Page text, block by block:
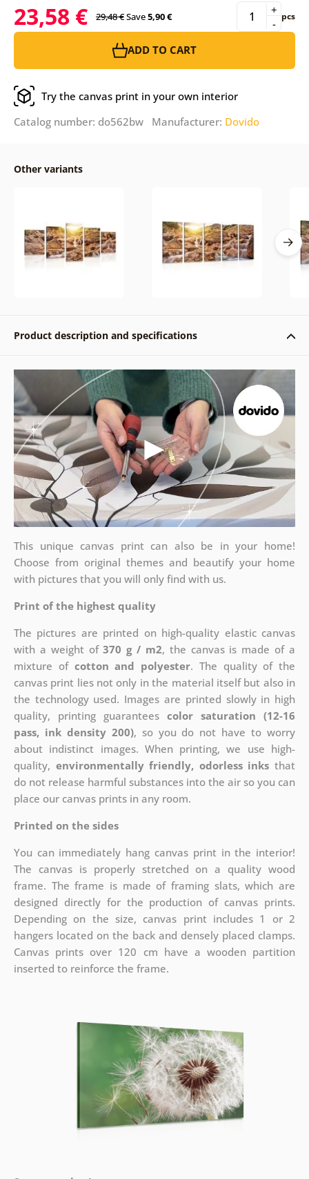
23,58 € 29,48 €Save5,90 € -
+ pcs
ADD TO CART
Try the canvas print in your own interior
Catalog number: do562bw Manufacturer: Dovido
Other variants
Product description and specifications
This unique canvas print can also be in your home!
Choose from original themes and beautify your home
with pictures that you will only find with us.
Print of the highest quality
The pictures are printed on high-quality elastic canvas
with a weight of370 g / m2, the canvas is made of a
mixture of cotton and polyester. The quality of the
canvas print lies not only in the material itself but also in
the technology used. Images are printed slowly in high
quality, printing guaranteescolor saturation (12-16
pass, ink density 200), so you do not have to worry
about indistinct images. When printing, we use high-
quality, environmentally friendly, odorless inks that
do not release harmful substances into the air so you can
place our canvas prints in any room.
Printed on the sides
You can immediately hang canvas print in the interior!
The canvas is properly stretched on a quality wood
frame. The frame is made of framing slats, which are
designed directly for the production of canvas prints.
Depending on the size, canvas print includes 1 or 2
hangers located on the back and densely placed clamps.
Canvas prints over 120 cm have a wooden partition
inserted to reinforce the frame.